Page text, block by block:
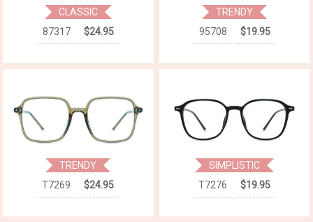
CLASSIC
87317
$24.95
TRENDY
95708
$19.95
TRENDY
T7269
$24.95
SIMPLISTIC
T7276
$19.95